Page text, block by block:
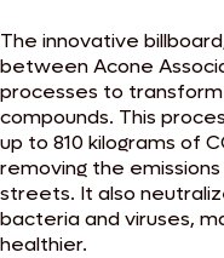
The innovative
between Acone
processes to
compounds. This
up to 810 kilograms of
removing the
streets. It also
bacteria and viruses,
healthier.